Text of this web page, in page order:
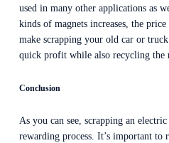
used in many other applications as
kinds of magnets increases, the
make scrapping your old car or
quick profit while also recycling the
Conclusion
As you can see, scrapping an
rewarding process. It’s important to